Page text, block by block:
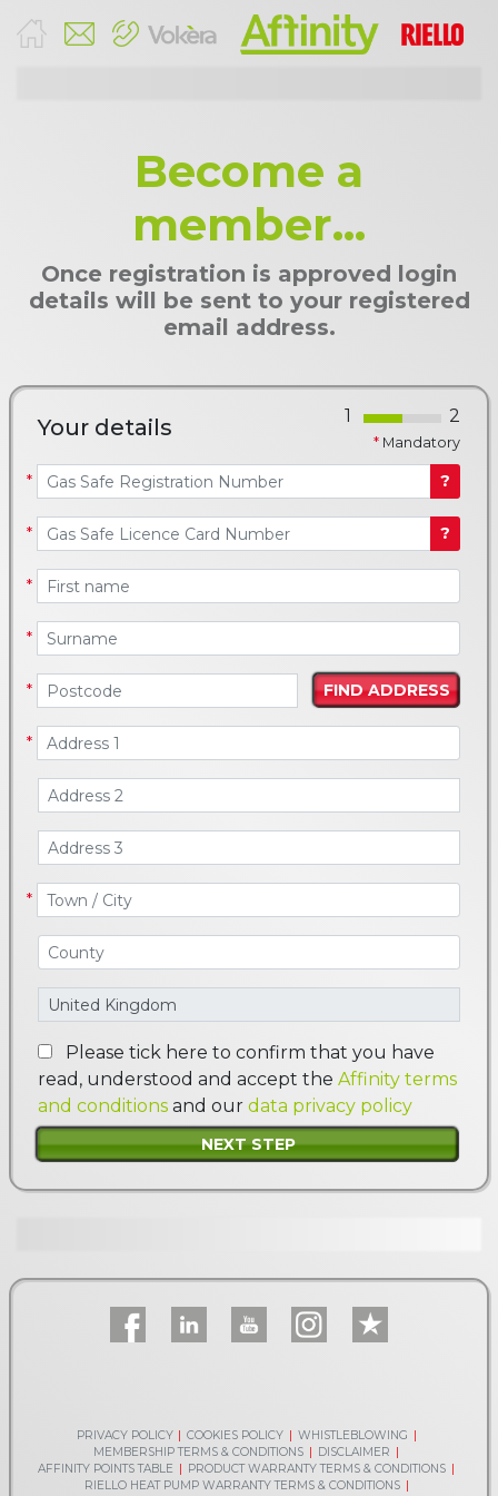
Become a
member...
Once registration is approved login
details will be sent to your registered
email address.
Your details
* Mandatory
* ?
* ?
*
*
*
*
*
Please tick here to confirm that you have
read, understood and accept the Affinity terms
and conditions and our data privacy policy
PRIVACY POLICY COOKIES POLICY
WHISTLEBLOWING
MEMBERSHIP TERMS & CONDITIONS
DISCLAIMER
AFFINITY POINTS TABLE
PRODUCT WARRANTY TERMS & CONDITIONS
RIELLO HEAT PUMP WARRANTY TERMS & CONDITIONS